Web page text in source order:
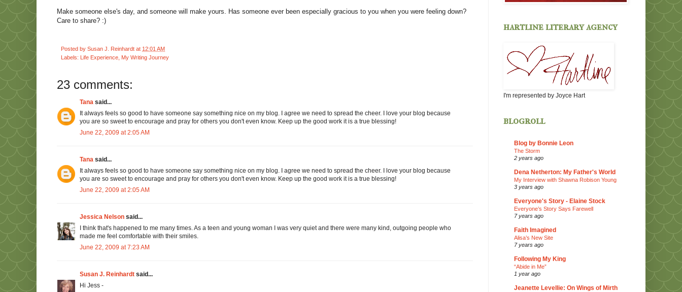
Make someone else's day, and someone will make yours. Has someone ever been especially gracious to you when you were feeling down?
Care to share? :)
Posted by Susan J. Reinhardt at 12:01 AM
Labels: Life Experience My Writing Journey
23 comments:
Tana said...
It always feels so good to have someone say something nice on my blog. I agree we need to spread the cheer. I love your blog because
you are so sweet to encourage and pray for others you don't even know. Keep up the good work it is a true blessing!
June 22, 2009 at 2:05 AM
Tana said...
It always feels so good to have someone say something nice on my blog. I agree we need to spread the cheer. I love your blog because
you are so sweet to encourage and pray for others you don't even know. Keep up the good work it is a true blessing!
June 22, 2009 at 2:05 AM
Jessica Nelson said...
I think that's happened to me many times. As a teen and young woman I was very quiet and there were many kind, outgoing people who
made me feel comfortable with their smiles.
June 22, 2009 at 7:23 AM
Susan J. Reinhardt said...
Hi Jess -
hartline literary agency
I'm represented by Joyce Hart
blogroll
Blog by Bonnie Leon
The Storm
2 years ago
Dena Netherton: My Father's World
My Interview with Shawna Robison Young
3 years ago
Everyone's Story - Elaine Stock
Everyone’s Story Says Farewell
7 years ago
Faith Imagined
Alisa’s New Site
7 years ago
Following My King
“Abide in Me”
1 year ago
Jeanette Levellie: On Wings of Mirth